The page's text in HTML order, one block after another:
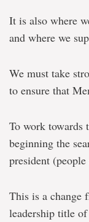
It is also where
and where we
We must take
to ensure that
To work towards
beginning the
president
This is a change
leadership title